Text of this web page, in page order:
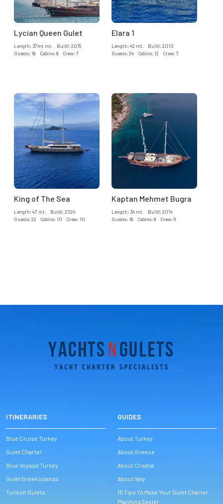
Lycian Queen Gulet
Length: 37mt mt. Build: 2015
Guests: 18 Cabins: 8 Crew: 7
Elara 1
Length: 42 mt. Build: 2010
Guests: 24 Cabins: 12 Crew: 7
King of The Sea
Length: 47 mt. Build: 2024
Guests: 22 Cabins: 10 Crew: 10
Kaptan Mehmet Bugra
Length: 34 mt. Build: 2014
Guests: 18 Cabins: 8 Crew: 6
ITINERARIES
Blue Cruise Turkey
Gulet Charter
Blue Voyage Turkey
Gulet Greek Islands
Turkish Gulets
GUIDES
About Turkey
About Greece
About Croatia
About Italy
10 Tips To Make Your Gulet Charter
Planning Easier